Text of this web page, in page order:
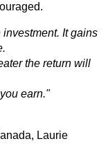
It gains
the return will
earn."
Laurie